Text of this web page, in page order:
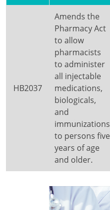
HB2037
Amends the
Pharmacy Act
to allow
pharmacists
to administer
all injectable
medications,
biologicals,
and
immunizations
to persons five
years of age
and older.